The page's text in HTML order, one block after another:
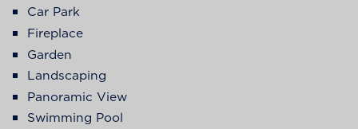
Car Park
Fireplace
Garden
Landscaping
Panoramic View
Swimming Pool